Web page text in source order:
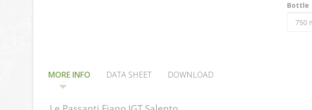
Bottle
MORE INFO DATA SHEET DOWNLOAD